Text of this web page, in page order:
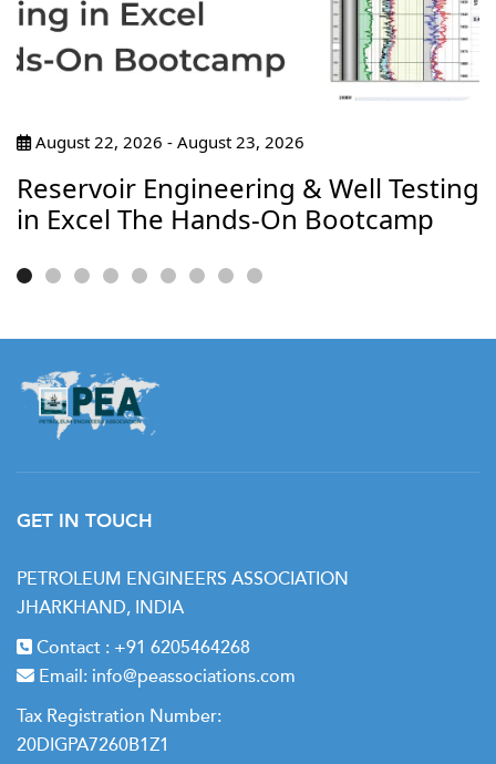
August 22, 2026 - August 23, 2026
Reservoir Engineering & Well Testing
in Excel The Hands-On Bootcamp
GET IN TOUCH
PETROLEUM ENGINEERS ASSOCIATION
JHARKHAND, INDIA
Contact : +91 6205464268
Email: info@peassociations.com
Tax Registration Number:
20DIGPA7260B1Z1